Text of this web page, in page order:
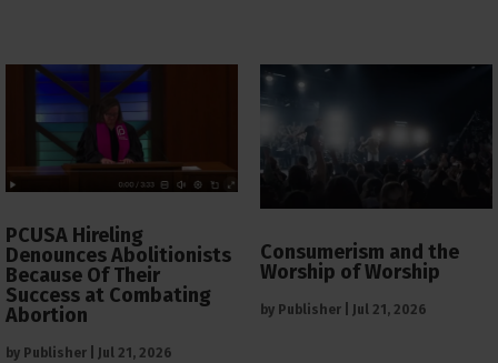
PCUSA Hireling
Denounces Abolitionists
Because Of Their
Success at Combating
Abortion
by Publisher Jul 21, 2026
Consumerism and the
Worship of Worship
by Publisher Jul 21, 2026